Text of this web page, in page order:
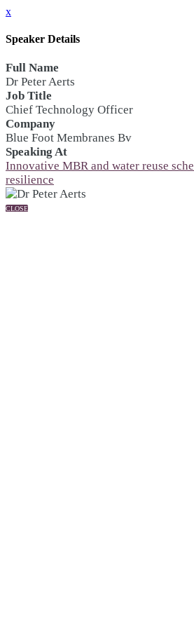
x
Speaker Details
Full Name
Dr Peter Aerts
Job Title
Chief Technology Officer
Company
Blue Foot Membranes Bv
Speaking At
Innovative MBR and water reuse
resilience
CLOSE